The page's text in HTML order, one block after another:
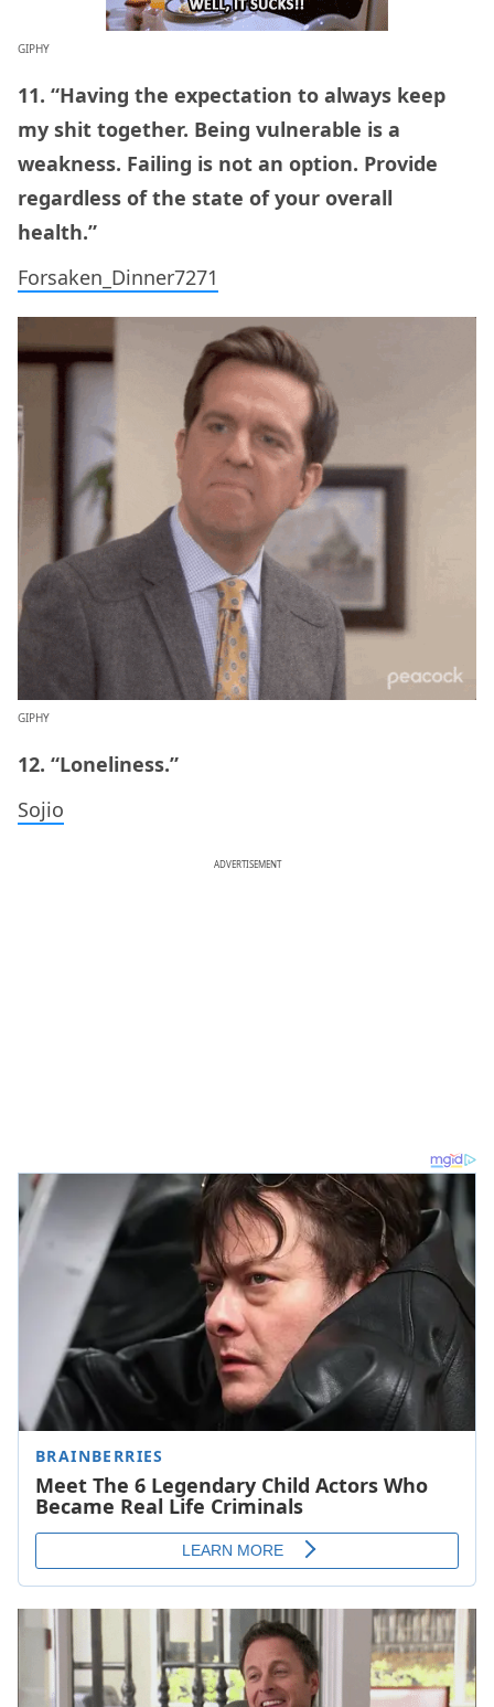
GIPHY
11. “Having the expectation to always keep
my shit together. Being vulnerable is a
weakness. Failing is not an option. Provide
regardless of the state of your overall
health.”
Forsaken_Dinner7271
GIPHY
12. “Loneliness.”
Sojio
ADVERTISEMENT